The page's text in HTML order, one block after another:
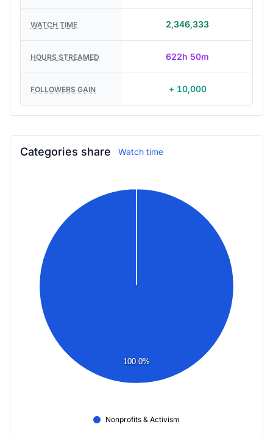
WATCH TIME 2,346,333
HOURS STREAMED 622h 50m
FOLLOWERS GAIN + 10,000
Categories share Watch time
100.0%
Nonprofits & Activism